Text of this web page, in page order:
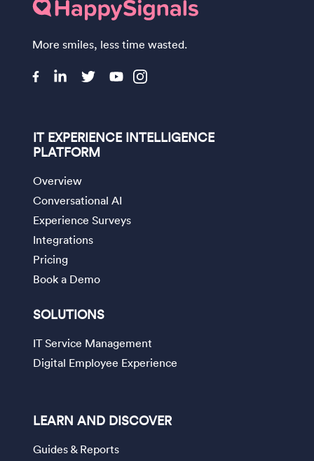
More smiles, less time wasted.
IT EXPERIENCE INTELLIGENCE
PLATFORM
Overview
Conversational AI
Experience Surveys
Integrations
Pricing
Book a Demo
SOLUTIONS
IT Service Management
Digital Employee Experience
LEARN AND DISCOVER
Guides & Reports